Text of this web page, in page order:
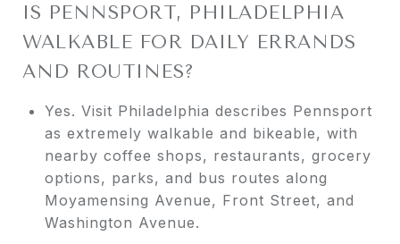
IS PENNSPORT, PHILADELPHIA
WALKABLE FOR DAILY ERRANDS
AND ROUTINES?
Yes. Visit Philadelphia describes Pennsport
as extremely walkable and bikeable, with
nearby coffee shops, restaurants, grocery
options, parks, and bus routes along
Moyamensing Avenue, Front Street, and
Washington Avenue.